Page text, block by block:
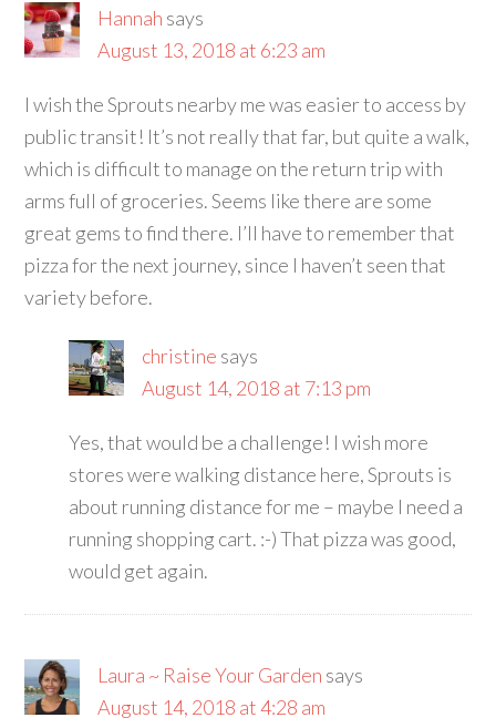
Hannah says
August 13, 2018 at 6:23 am
I wish the Sprouts nearby me was easier to access by
public transit! It’s not really that far, but quite a walk,
which is difficult to manage on the return trip with
arms full of groceries. Seems like there are some
great gems to find there. I’ll have to remember that
pizza for the next journey, since I haven’t seen that
variety before.
christine says
August 14, 2018 at 7:13 pm
Yes, that would be a challenge! I wish more
stores were walking distance here, Sprouts is
about running distance for me – maybe I need a
running shopping cart. :-) That pizza was good,
would get again.
Laura ~ Raise Your Garden says
August 14, 2018 at 4:28 am